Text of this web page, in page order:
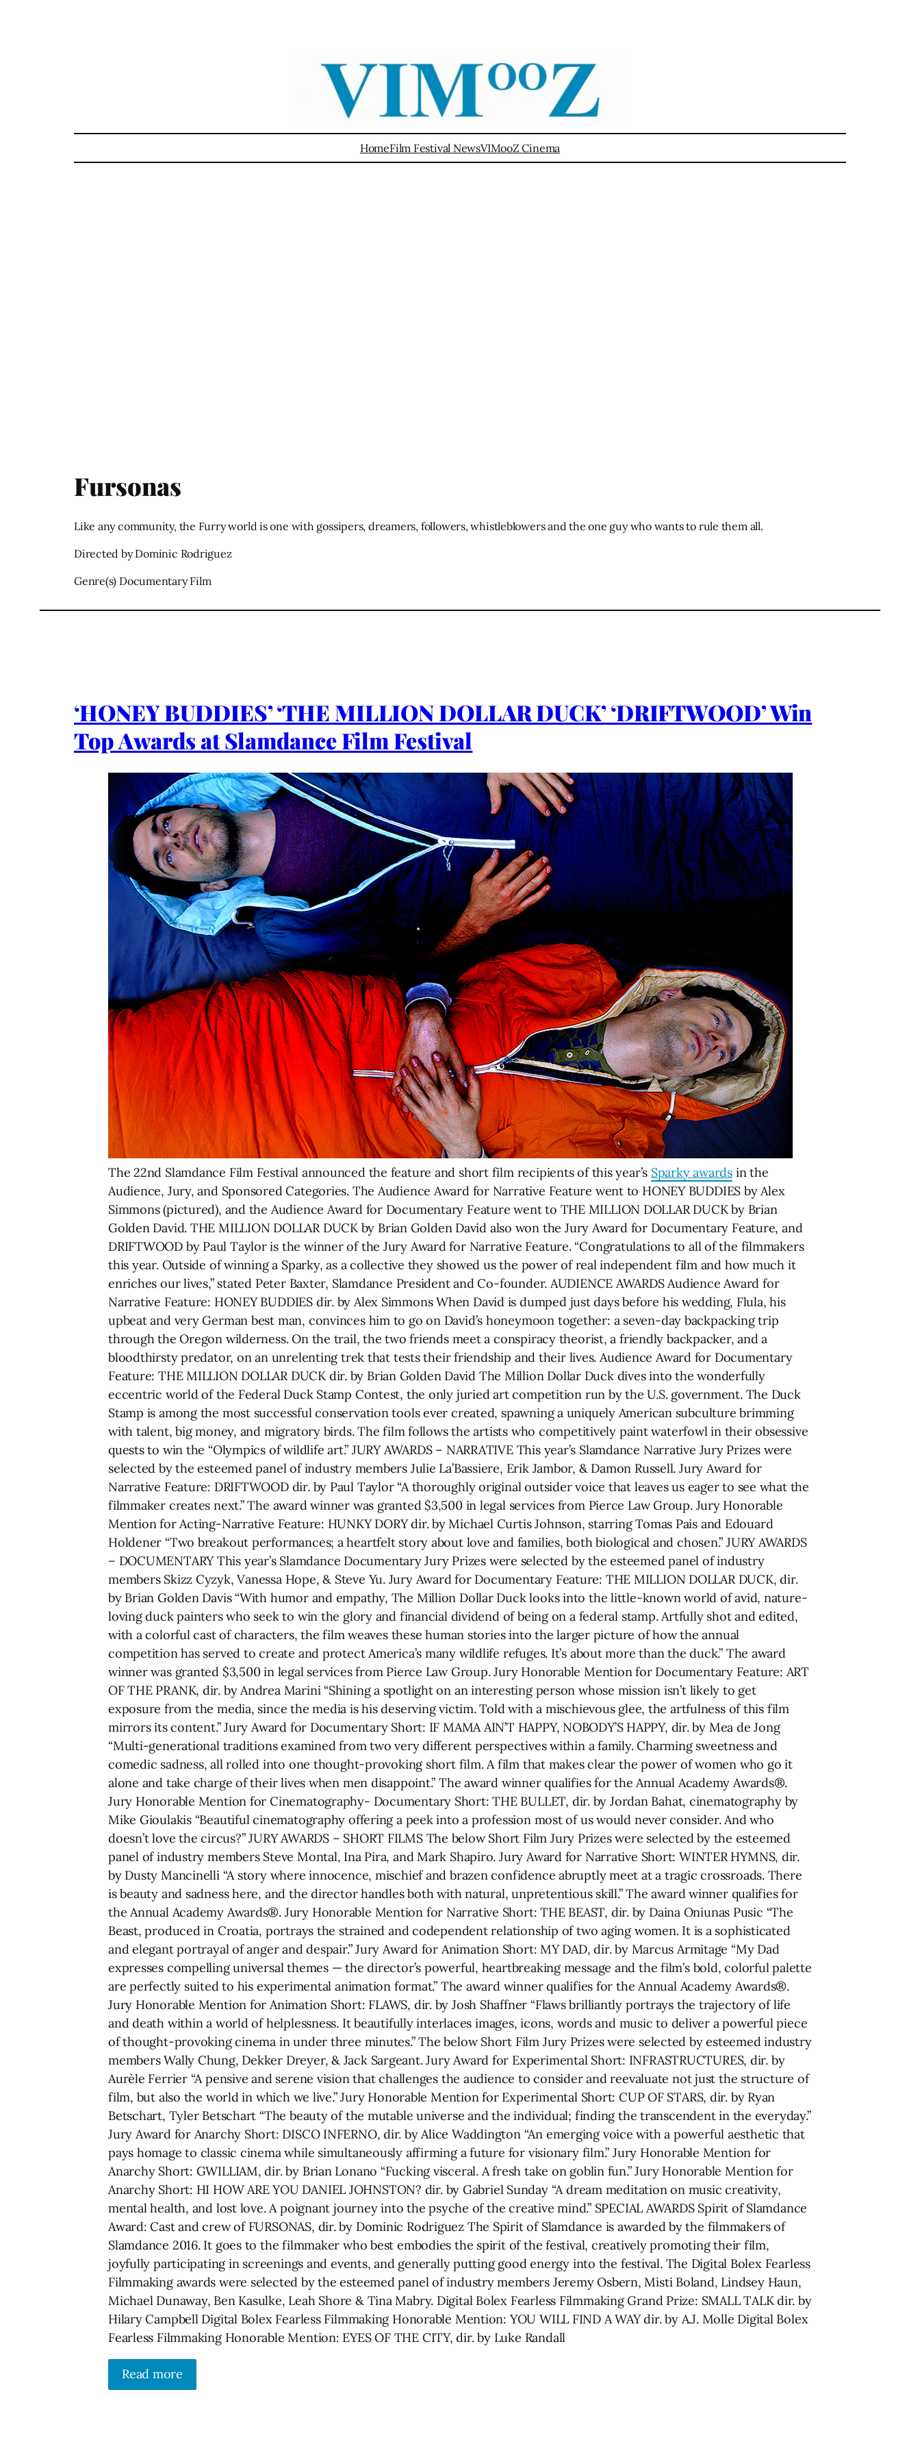
HomeFilm Festival NewsVIMooZ Cinema
Fursonas
Like any community, the Furry world is one with gossipers, dreamers, followers, whistleblowers and the one guy who wants to rule them all.
Directed by Dominic Rodriguez
Genre(s) Documentary Film
‘HONEY BUDDIES’ ‘THE MILLION DOLLAR DUCK’ ‘DRIFTWOOD’ Win
Top Awards at Slamdance Film Festival
The 22nd Slamdance Film Festival announced the feature and short film recipients of this year’s Sparky awards in the
Audience, Jury, and Sponsored Categories. The Audience Award for Narrative Feature went to HONEY BUDDIES by Alex
Simmons (pictured), and the Audience Award for Documentary Feature went to THE MILLION DOLLAR DUCK by Brian
Golden David. THE MILLION DOLLAR DUCK by Brian Golden David also won the Jury Award for Documentary Feature, and
DRIFTWOOD by Paul Taylor is the winner of the Jury Award for Narrative Feature. “Congratulations to all of the filmmakers
this year. Outside of winning a Sparky, as a collective they showed us the power of real independent film and how much it
enriches our lives,” stated Peter Baxter, Slamdance President and Co-founder. AUDIENCE AWARDS Audience Award for
Narrative Feature: HONEY BUDDIES dir. by Alex Simmons When David is dumped just days before his wedding, Flula, his
upbeat and very German best man, convinces him to go on David’s honeymoon together: a seven-day backpacking trip
through the Oregon wilderness. On the trail, the two friends meet a conspiracy theorist, a friendly backpacker, and a
bloodthirsty predator, on an unrelenting trek that tests their friendship and their lives. Audience Award for Documentary
Feature: THE MILLION DOLLAR DUCK dir. by Brian Golden David The Million Dollar Duck dives into the wonderfully
eccentric world of the Federal Duck Stamp Contest, the only juried art competition run by the U.S. government. The Duck
Stamp is among the most successful conservation tools ever created, spawning a uniquely American subculture brimming
with talent, big money, and migratory birds. The film follows the artists who competitively paint waterfowl in their obsessive
quests to win the “Olympics of wildlife art.” JURY AWARDS – NARRATIVE This year’s Slamdance Narrative Jury Prizes were
selected by the esteemed panel of industry members Julie La’Bassiere, Erik Jambor, & Damon Russell. Jury Award for
Narrative Feature: DRIFTWOOD dir. by Paul Taylor “A thoroughly original outsider voice that leaves us eager to see what the
filmmaker creates next.” The award winner was granted $3,500 in legal services from Pierce Law Group. Jury Honorable
Mention for Acting-Narrative Feature: HUNKY DORY dir. by Michael Curtis Johnson, starring Tomas Pais and Edouard
Holdener “Two breakout performances; a heartfelt story about love and families, both biological and chosen.” JURY AWARDS
– DOCUMENTARY This year’s Slamdance Documentary Jury Prizes were selected by the esteemed panel of industry
members Skizz Cyzyk, Vanessa Hope, & Steve Yu. Jury Award for Documentary Feature: THE MILLION DOLLAR DUCK, dir.
by Brian Golden Davis “With humor and empathy, The Million Dollar Duck looks into the little-known world of avid, nature-
loving duck painters who seek to win the glory and financial dividend of being on a federal stamp. Artfully shot and edited,
with a colorful cast of characters, the film weaves these human stories into the larger picture of how the annual
competition has served to create and protect America’s many wildlife refuges. It’s about more than the duck.” The award
winner was granted $3,500 in legal services from Pierce Law Group. Jury Honorable Mention for Documentary Feature: ART
OF THE PRANK, dir. by Andrea Marini “Shining a spotlight on an interesting person whose mission isn’t likely to get
exposure from the media, since the media is his deserving victim. Told with a mischievous glee, the artfulness of this film
mirrors its content.” Jury Award for Documentary Short: IF MAMA AIN’T HAPPY, NOBODY’S HAPPY, dir. by Mea de Jong
“Multi-generational traditions examined from two very different perspectives within a family. Charming sweetness and
comedic sadness, all rolled into one thought-provoking short film. A film that makes clear the power of women who go it
alone and take charge of their lives when men disappoint.” The award winner qualifies for the Annual Academy Awards®.
Jury Honorable Mention for Cinematography- Documentary Short: THE BULLET, dir. by Jordan Bahat, cinematography by
Mike Gioulakis “Beautiful cinematography offering a peek into a profession most of us would never consider. And who
doesn’t love the circus?” JURY AWARDS – SHORT FILMS The below Short Film Jury Prizes were selected by the esteemed
panel of industry members Steve Montal, Ina Pira, and Mark Shapiro. Jury Award for Narrative Short: WINTER HYMNS, dir.
by Dusty Mancinelli “A story where innocence, mischief and brazen confidence abruptly meet at a tragic crossroads. There
is beauty and sadness here, and the director handles both with natural, unpretentious skill.” The award winner qualifies for
the Annual Academy Awards®. Jury Honorable Mention for Narrative Short: THE BEAST, dir. by Daina Oniunas Pusic “The
Beast, produced in Croatia, portrays the strained and codependent relationship of two aging women. It is a sophisticated
and elegant portrayal of anger and despair.” Jury Award for Animation Short: MY DAD, dir. by Marcus Armitage “My Dad
expresses compelling universal themes — the director’s powerful, heartbreaking message and the film’s bold, colorful palette
are perfectly suited to his experimental animation format.” The award winner qualifies for the Annual Academy Awards®.
Jury Honorable Mention for Animation Short: FLAWS, dir. by Josh Shaffner “Flaws brilliantly portrays the trajectory of life
and death within a world of helplessness. It beautifully interlaces images, icons, words and music to deliver a powerful piece
of thought-provoking cinema in under three minutes.” The below Short Film Jury Prizes were selected by esteemed industry
members Wally Chung, Dekker Dreyer, & Jack Sargeant. Jury Award for Experimental Short: INFRASTRUCTURES, dir. by
Aurèle Ferrier “A pensive and serene vision that challenges the audience to consider and reevaluate not just the structure of
film, but also the world in which we live.” Jury Honorable Mention for Experimental Short: CUP OF STARS, dir. by Ryan
Betschart, Tyler Betschart “The beauty of the mutable universe and the individual; finding the transcendent in the everyday.”
Jury Award for Anarchy Short: DISCO INFERNO, dir. by Alice Waddington “An emerging voice with a powerful aesthetic that
pays homage to classic cinema while simultaneously affirming a future for visionary film.” Jury Honorable Mention for
Anarchy Short: GWILLIAM, dir. by Brian Lonano “Fucking visceral. A fresh take on goblin fun.” Jury Honorable Mention for
Anarchy Short: HI HOW ARE YOU DANIEL JOHNSTON? dir. by Gabriel Sunday “A dream meditation on music creativity,
mental health, and lost love. A poignant journey into the psyche of the creative mind.” SPECIAL AWARDS Spirit of Slamdance
Award: Cast and crew of FURSONAS, dir. by Dominic Rodriguez The Spirit of Slamdance is awarded by the filmmakers of
Slamdance 2016. It goes to the filmmaker who best embodies the spirit of the festival, creatively promoting their film,
joyfully participating in screenings and events, and generally putting good energy into the festival. The Digital Bolex Fearless
Filmmaking awards were selected by the esteemed panel of industry members Jeremy Osbern, Misti Boland, Lindsey Haun,
Michael Dunaway, Ben Kasulke, Leah Shore & Tina Mabry. Digital Bolex Fearless Filmmaking Grand Prize: SMALL TALK dir. by
Hilary Campbell Digital Bolex Fearless Filmmaking Honorable Mention: YOU WILL FIND A WAY dir. by A.J. Molle Digital Bolex
Fearless Filmmaking Honorable Mention: EYES OF THE CITY, dir. by Luke Randall
Read more